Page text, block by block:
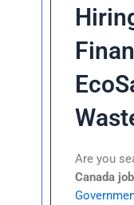
Are you
Canada